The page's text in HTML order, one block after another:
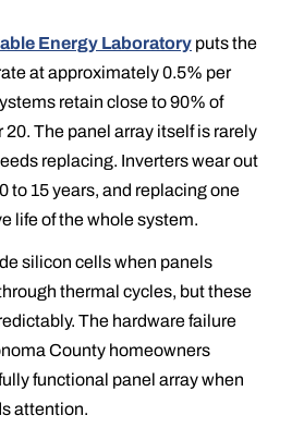
Energy Laboratory puts the
at approximately 0.5% per
retain close to 90% of
The panel array itself is rarely
replacing. Inverters wear out
to 15 years, and replacing one
life of the whole system.
silicon cells when panels
thermal cycles, but these
The hardware failure
County homeowners
functional panel array when
attention.